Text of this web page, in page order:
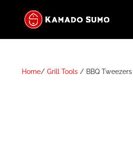
Home/ Grill Tools/ BBQ Tweezers